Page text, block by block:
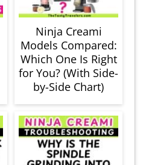
Ninja Creami
Models Compared:
Which One Is Right
for You? (With Side-
by-Side Chart)